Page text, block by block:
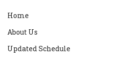
Home
About Us
Updated Schedule